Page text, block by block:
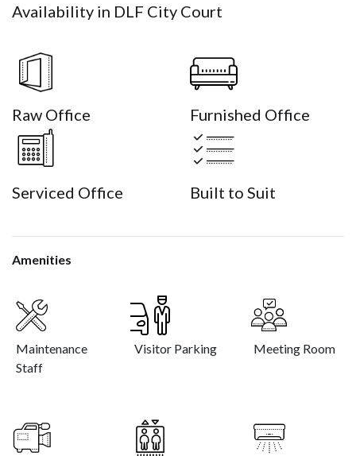
Availability in DLF City Court
Raw Office Furnished Office
Serviced Office Built to Suit
Amenities
Maintenance
Staff
Visitor Parking Meeting Room